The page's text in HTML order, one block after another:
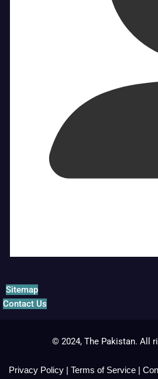
Sitemap
Contact Us
© 2024, The Pakistan. All
Privacy Policy | Terms of Service |